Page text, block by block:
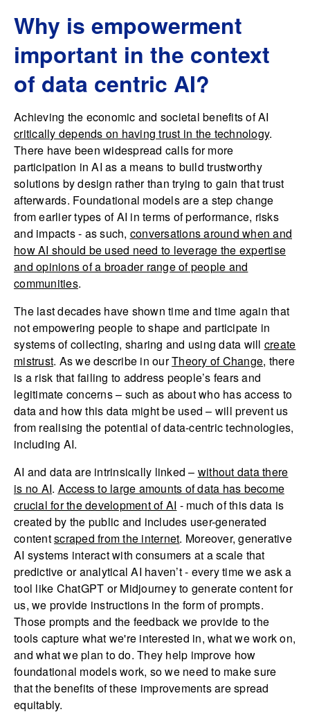
Why is empowerment
important in the context
of data centric AI?
Achieving the economic and societal benefits of AI
critically depends on having trust in the technology.
There have been widespread calls for more
participation in AI as a means to build trustworthy
solutions by design rather than trying to gain that trust
afterwards. Foundational models are a step change
from earlier types of AI in terms of performance, risks
and impacts - as such, conversations around when and
how AI should be used need to leverage the expertise
and opinions of a broader range of people and
communities.
The last decades have shown time and time again that
not empowering people to shape and participate in
systems of collecting, sharing and using data will create
mistrust. As we describe in ourTheory of Change, there
is a risk that failing to address people’s fears and
legitimate concerns – such as about who has access to
data and how this data might be used – will prevent us
from realising the potential of data-centric technologies,
including AI.
AI and data are intrinsically linked – without data there
is no AI. Access to large amounts of data has become
crucial for the development of AI - much of this data is
created by the public and includes user-generated
contentscraped from the internet. Moreover, generative
AI systems interact with consumers at a scale that
predictive or analytical AI haven’t - every time we ask a
tool like ChatGPT or Midjourney to generate content for
us, we provide instructions in the form of prompts.
Those prompts and the feedback we provide to the
tools capture what we're interested in, what we work on,
and what we plan to do. They help improve how
foundational models work, so we need to make sure
that the benefits of these improvements are spread
equitably.